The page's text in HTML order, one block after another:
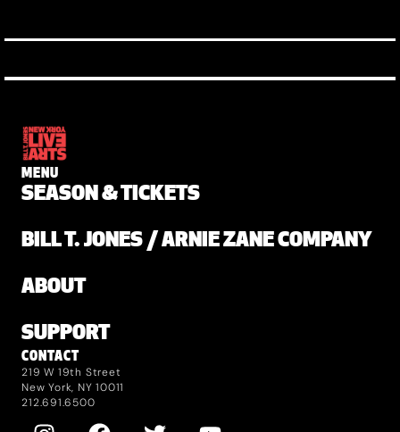
MENU
SEASON & TICKETS
BILL T. JONES / ARNIE ZANE COMPANY
ABOUT
SUPPORT
CONTACT
219 W 19th Street
New York, NY 10011
212.691.6500